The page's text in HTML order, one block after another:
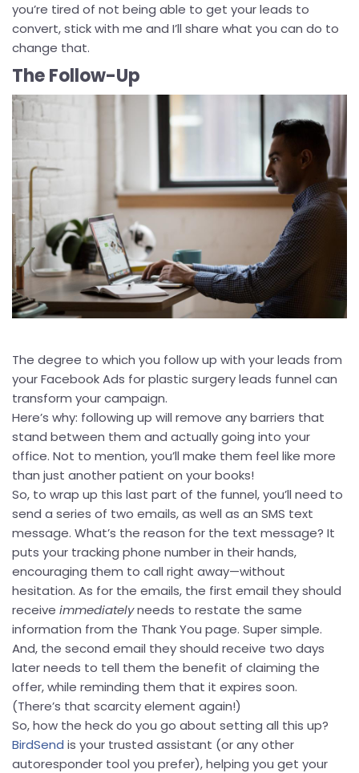
you’re tired of not being able to get your leads to
convert, stick with me and I’ll share what you can do to
change that.
The Follow-Up
The degree to which you follow up with your leads from
your Facebook Ads for plastic surgery leads funnel can
transform your campaign.
Here’s why: following up will remove any barriers that
stand between them and actually going into your
office. Not to mention, you’ll make them feel like more
than just another patient on your books!
So, to wrap up this last part of the funnel, you’ll need to
send a series of two emails, as well as an SMS text
message. What’s the reason for the text message? It
puts your tracking phone number in their hands,
encouraging them to call right away—without
hesitation. As for the emails, the first email they should
receive immediatelyneeds to restate the same
information from the Thank You page. Super simple.
And, the second email they should receive two days
later needs to tell them the benefit of claiming the
offer, while reminding them that it expires soon.
(There’s that scarcity element again!)
So, how the heck do you go about setting all this up?
BirdSend is your trusted assistant (or any other
autoresponder tool you prefer), helping you get your